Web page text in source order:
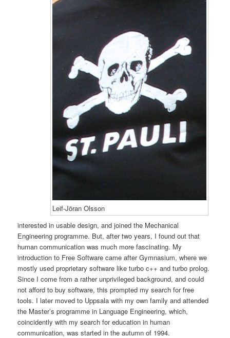
Leif-Jöran Olsson
interested in usable design, and joined the Mechanical
Engineering programme. But, after two years, I found out that
human communication was much more fascinating. My
introduction to Free Software came after Gymnasium, where we
mostly used proprietary software like turbo c++ and turbo prolog.
Since I come from a rather unprivileged background, and could
not afford to buy software, this prompted my search for free
tools. I later moved to Uppsala with my own family and attended
the Master’s programme in Language Engineering, which,
coincidently with my search for education in human
communication, was started in the autumn of 1994.